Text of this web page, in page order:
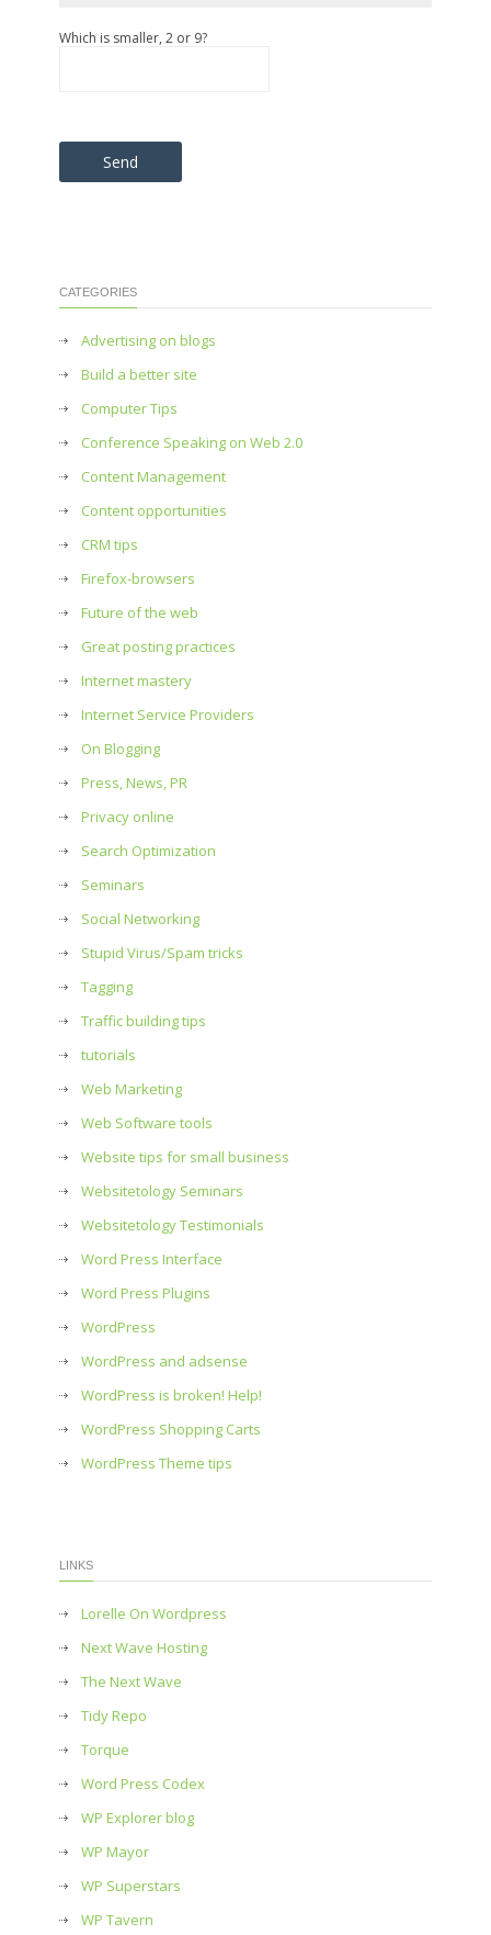
Which is smaller, 2 or 9?
Please leave this field empty.
CATEGORIES
Advertising on blogs
Build a better site
Computer Tips
Conference Speaking on Web 2.0
Content Management
Content opportunities
CRM tips
Firefox-browsers
Future of the web
Great posting practices
Internet mastery
Internet Service Providers
On Blogging
Press, News, PR
Privacy online
Search Optimization
Seminars
Social Networking
Stupid Virus/Spam tricks
Tagging
Traffic building tips
tutorials
Web Marketing
Web Software tools
Website tips for small business
Websitetology Seminars
Websitetology Testimonials
Word Press Interface
Word Press Plugins
WordPress
WordPress and adsense
WordPress is broken! Help!
WordPress Shopping Carts
WordPress Theme tips
LINKS
Lorelle On Wordpress
Next Wave Hosting
The Next Wave
Tidy Repo
Torque
Word Press Codex
WP Explorer blog
WP Mayor
WP Superstars
WP Tavern